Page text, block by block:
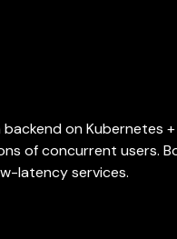
on Kubernetes
of concurrent users.
latency services.